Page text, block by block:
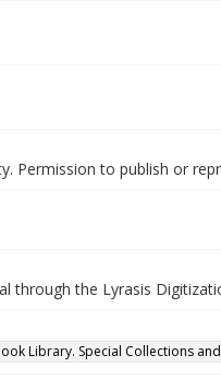
Permission to publish or
through the Lyrasis
Library. Special Collections